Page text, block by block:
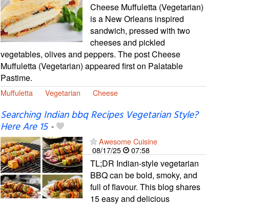
Cheese Muffuletta (Vegetarian)
is a New Orleans inspired
sandwich, pressed with two
cheeses and pickled
vegetables, olives and peppers. The post Cheese
Muffuletta (Vegetarian) appeared first on Palatable
Pastime.
Muffuletta Vegetarian Cheese
Searching Indian bbq Recipes Vegetarian Style?
Here Are 15-
Awesome Cuisine
08/17/25
07:58
TL;DR Indian-style vegetarian
BBQ can be bold, smoky, and
full of flavour. This blog shares
15 easy and delicious